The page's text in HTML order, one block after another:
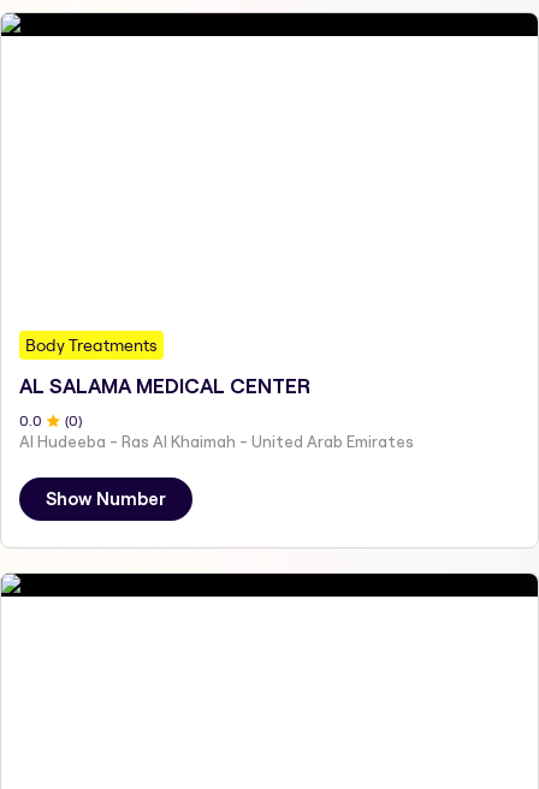
Body Treatments
AL SALAMA MEDICAL CENTER
0.0 (0)
Al Hudeeba - Ras Al Khaimah - United Arab Emirates
Show Number